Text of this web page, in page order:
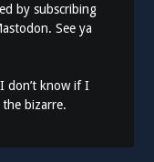
by subscribing
. See ya
don’t know if I
bizarre.